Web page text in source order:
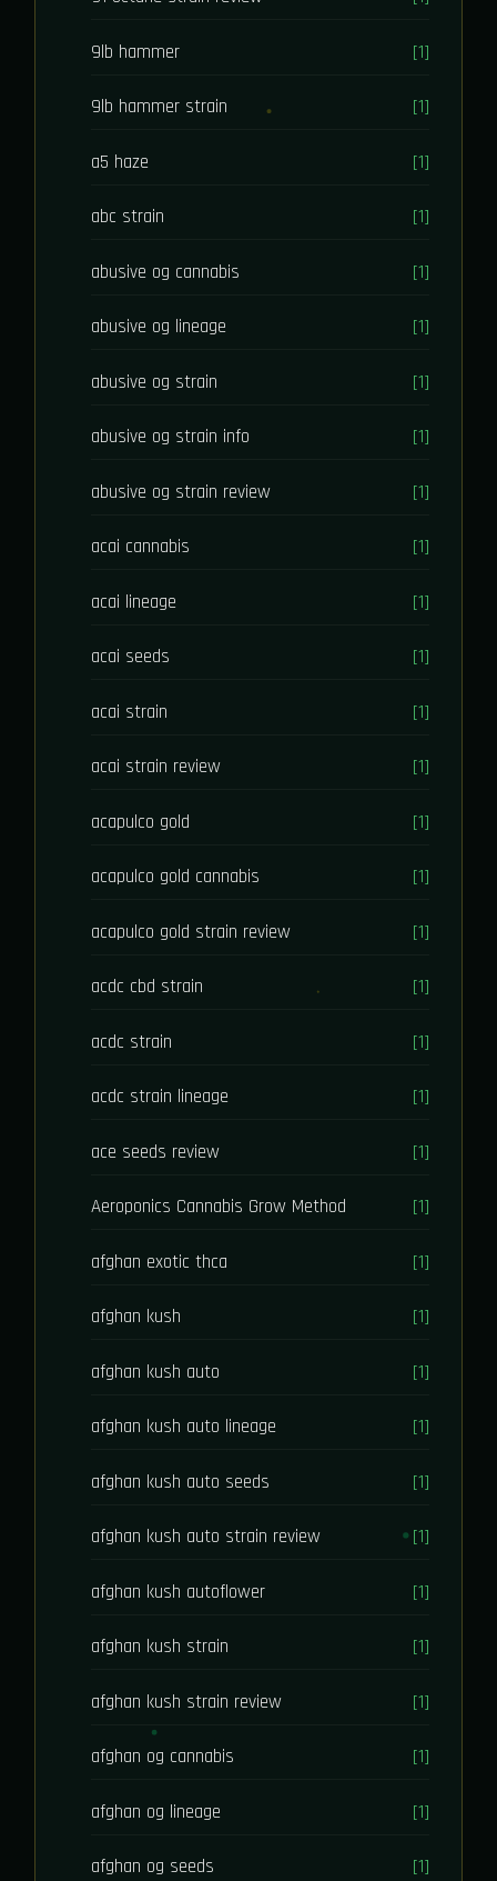
9lb hammer [1]
9lb hammer strain [1]
a5 haze [1]
abc strain [1]
abusive og cannabis [1]
abusive og lineage [1]
abusive og strain [1]
abusive og strain info [1]
abusive og strain review [1]
acai cannabis [1]
acai lineage [1]
acai seeds [1]
acai strain [1]
acai strain review [1]
acapulco gold [1]
acapulco gold cannabis [1]
acapulco gold strain review [1]
acdc cbd strain [1]
acdc strain [1]
acdc strain lineage [1]
ace seeds review [1]
Aeroponics Cannabis Grow Method [1]
afghan exotic thca [1]
afghan kush [1]
afghan kush auto [1]
afghan kush auto lineage [1]
afghan kush auto seeds [1]
afghan kush auto strain review [1]
afghan kush autoflower [1]
afghan kush strain [1]
afghan kush strain review [1]
afghan og cannabis [1]
afghan og lineage [1]
afghan og seeds [1]